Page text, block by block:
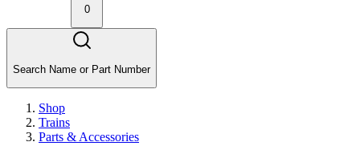
0
Search Name or Part Number
Shop
Trains
Parts & Accessories